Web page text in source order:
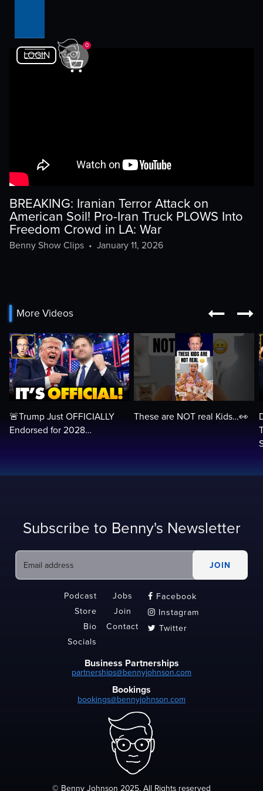
LOGIN
0
BREAKING: Iranian Terror Attack on
American Soil! Pro-Iran Truck PLOWS Into
Freedom Crowd in LA: War
Benny Show Clips• January 11, 2026
More Videos  
🚨Trump Just OFFICIALLY
Endorsed for 2028…
These are NOT real Kids…👀
Subscribe to Benny's Newsletter
Podcast
Store
Bio
Socials
Jobs
Join
Contact
 Facebook
 Instagram
 Twitter
Business Partnerships
partnerships@bennyjohnson.com
Bookings
bookings@bennyjohnson.com
© Benny Johnson 2025, All Rights reserved